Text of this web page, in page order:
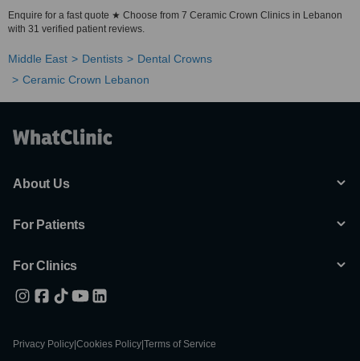
Enquire for a fast quote ★ Choose from 7 Ceramic Crown Clinics in Lebanon
with 31 verified patient reviews.
Middle East Dentists
Dental Crowns
Ceramic Crown Lebanon
About Us
For Patients
For Clinics
Privacy Policy Cookies Policy Terms of Service